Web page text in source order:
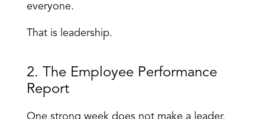
everyone.
That is leadership.
2. The Employee Performance
Report
One strong week does not make a leader.